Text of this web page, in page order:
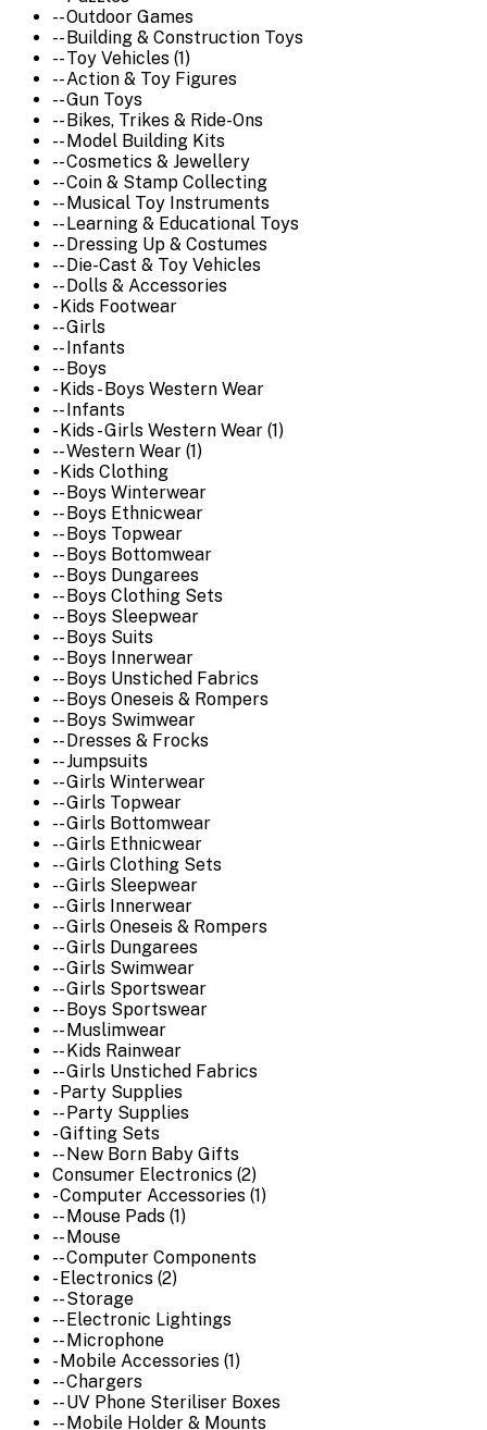
-- Outdoor Games
-- Building & Construction Toys
-- Toy Vehicles (1)
-- Action & Toy Figures
-- Gun Toys
-- Bikes, Trikes & Ride-Ons
-- Model Building Kits
-- Cosmetics & Jewellery
-- Coin & Stamp Collecting
-- Musical Toy Instruments
-- Learning & Educational Toys
-- Dressing Up & Costumes
-- Die-Cast & Toy Vehicles
-- Dolls & Accessories
- Kids Footwear
-- Girls
-- Infants
-- Boys
- Kids - Boys Western Wear
-- Infants
- Kids - Girls Western Wear (1)
-- Western Wear (1)
- Kids Clothing
-- Boys Winterwear
-- Boys Ethnicwear
-- Boys Topwear
-- Boys Bottomwear
-- Boys Dungarees
-- Boys Clothing Sets
-- Boys Sleepwear
-- Boys Suits
-- Boys Innerwear
-- Boys Unstiched Fabrics
-- Boys Oneseis & Rompers
-- Boys Swimwear
-- Dresses & Frocks
-- Jumpsuits
-- Girls Winterwear
-- Girls Topwear
-- Girls Bottomwear
-- Girls Ethnicwear
-- Girls Clothing Sets
-- Girls Sleepwear
-- Girls Innerwear
-- Girls Oneseis & Rompers
-- Girls Dungarees
-- Girls Swimwear
-- Girls Sportswear
-- Boys Sportswear
-- Muslimwear
-- Kids Rainwear
-- Girls Unstiched Fabrics
- Party Supplies
-- Party Supplies
- Gifting Sets
-- New Born Baby Gifts
Consumer Electronics (2)
- Computer Accessories (1)
-- Mouse Pads (1)
-- Mouse
-- Computer Components
- Electronics (2)
-- Storage
-- Electronic Lightings
-- Microphone
- Mobile Accessories (1)
-- Chargers
-- UV Phone Steriliser Boxes
-- Mobile Holder & Mounts